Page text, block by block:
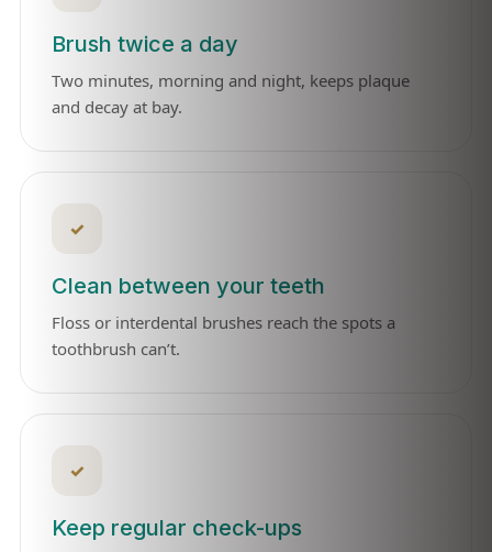
Brush twice a day
Two minutes, morning and night, keeps plaque
and decay at bay.
✓
Clean between your teeth
Floss or interdental brushes reach the spots a
toothbrush can’t.
✓
Keep regular check-ups